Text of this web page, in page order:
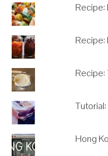
Recipe:
Recipe:
Recipe:
Hong